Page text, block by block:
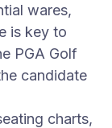
wares,
is key to
PGA Golf
candidate
charts,